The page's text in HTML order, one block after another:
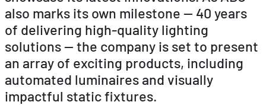
also marks its own milestone — 40 years
of delivering high-quality lighting
solutions — the company is set to present
an array of exciting products, including
automated luminaires and visually
impactful static fixtures.